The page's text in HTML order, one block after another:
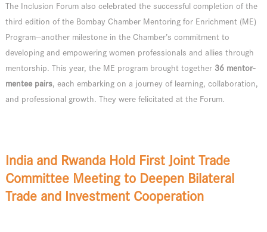
The Inclusion Forum also celebrated the successful completion of the
third edition of the Bombay Chamber Mentoring for Enrichment (ME)
Program—another milestone in the Chamber’s commitment to
developing and empowering women professionals and allies through
mentorship. This year, the ME program brought together 36 mentor-
mentee pairs, each embarking on a journey of learning, collaboration,
and professional growth. They were felicitated at the Forum.
India and Rwanda Hold First Joint Trade
Committee Meeting to Deepen Bilateral
Trade and Investment Cooperation